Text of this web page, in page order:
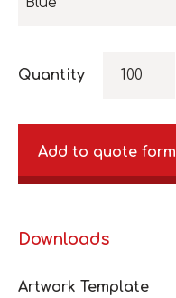
Quantity
Add to quote form
Downloads
Artwork Template